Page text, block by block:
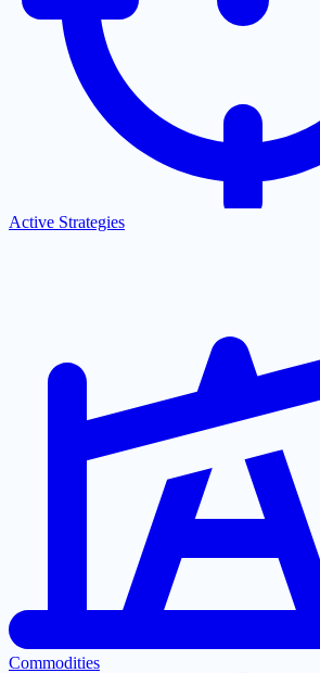
Active Strategies
Commodities